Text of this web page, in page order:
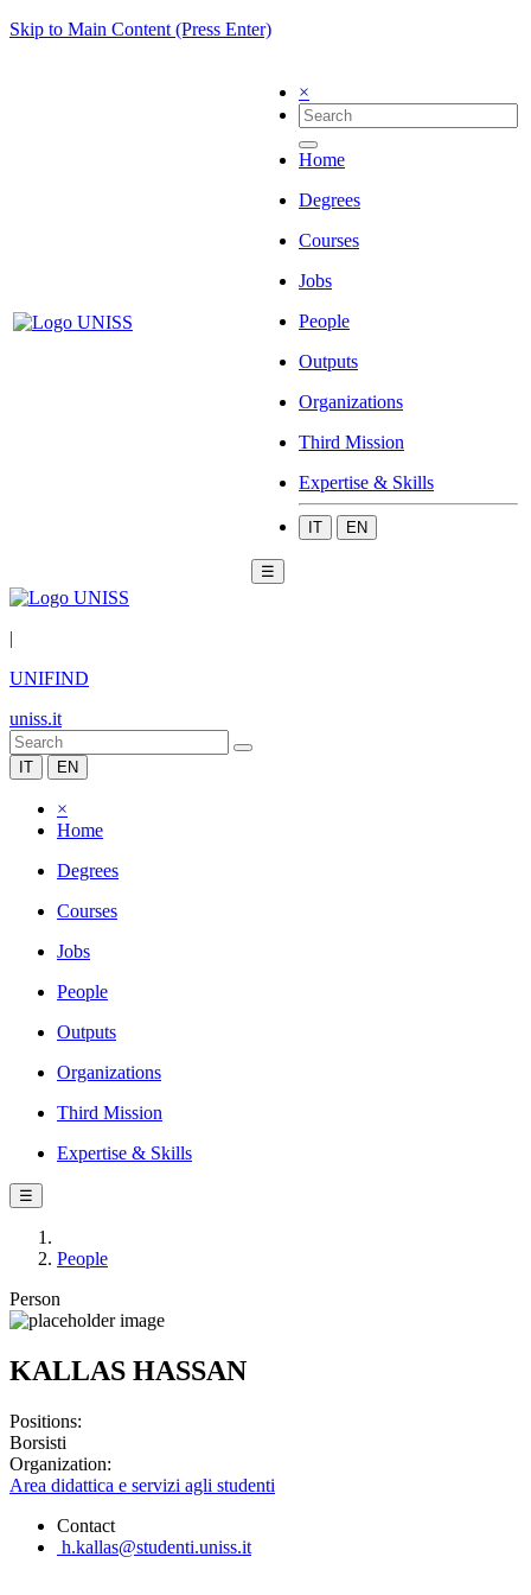
Skip to Main Content (Press Enter)
×
Home
Degrees
Courses
Jobs
People
Outputs
Organizations
Third Mission
Expertise & Skills
IT EN
☰
|
UNIFIND
uniss.it
IT EN
×
Home
Degrees
Courses
Jobs
People
Outputs
Organizations
Third Mission
Expertise & Skills
☰
People
Person
KALLAS HASSAN
Positions:
Borsisti
Organization:
Area didattica e servizi agli studenti
Contact
h.kallas@studenti.uniss.it